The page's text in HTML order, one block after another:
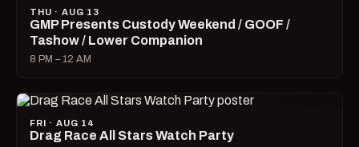
THU · AUG 13
GMP Presents Custody Weekend / GOOF /
Tashow / Lower Companion
8 PM – 12 AM
FRI · AUG 14
Drag Race All Stars Watch Party